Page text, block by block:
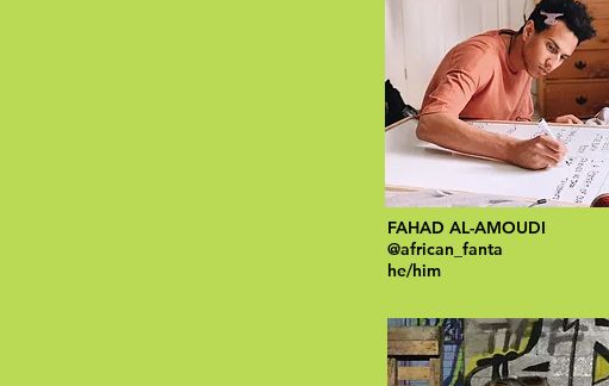
FAHAD AL-AMOUDI
@african_fanta
he/him